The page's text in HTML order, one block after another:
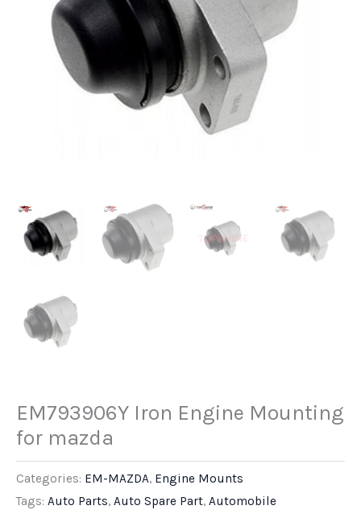
EM793906Y Iron Engine Mounting
for mazda
Categories: EM-MAZDA, Engine Mounts
Tags: Auto Parts, Auto Spare Part, Automobile